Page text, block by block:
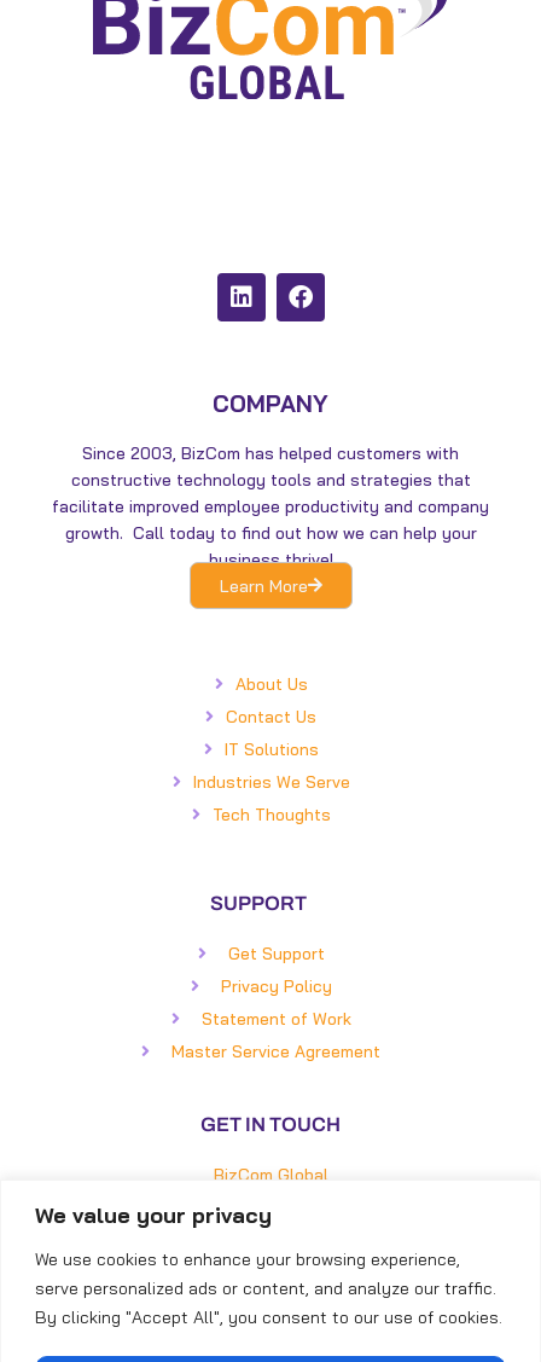
We value your privacy
We use cookies to enhance your browsing experience,
serve personalized ads or content, and analyze our traffic.
By clicking "Accept All", you consent to our use of cookies.
L
i
n
d
n
F
a
c
o
k
COMPANY
Since 2003, BizCom has helped customers with
constructive technology tools and strategies that
facilitate improved employee productivity and company
growth. Call today to find out how we can help your
business thrive!
Learn More
About Us
Contact Us
IT Solutions
Industries We Serve
Tech Thoughts
SUPPORT
Get Support
Privacy Policy
Statement of Work
Master Service Agreement
GET IN TOUCH
BizCom Global
5850 Faringdon Place, #100
Direct: (919) 855-8399